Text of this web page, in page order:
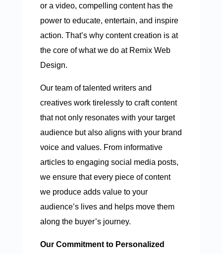
or a video, compelling content has the
power to educate, entertain, and inspire
action. That’s why content creation is at
the core of what we do at Remix Web
Design.
Our team of talented writers and
creatives work tirelessly to craft content
that not only resonates with your target
audience but also aligns with your brand
voice and values. From informative
articles to engaging social media posts,
we ensure that every piece of content
we produce adds value to your
audience’s lives and helps move them
along the buyer’s journey.
Our Commitment to Personalized